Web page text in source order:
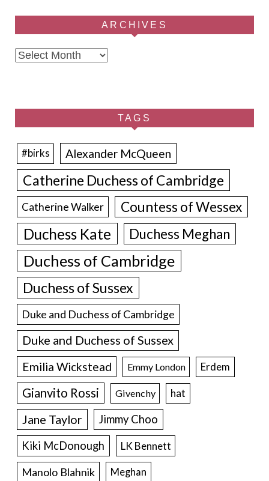
ARCHIVES
Archives
TAGS
#birks Alexander McQueen
Catherine Duchess of Cambridge
Catherine Walker Countess of Wessex
Duchess Kate Duchess Meghan
Duchess of Cambridge
Duchess of Sussex
Duke and Duchess of Cambridge
Duke and Duchess of Sussex
Emilia Wickstead Emmy London Erdem
Gianvito Rossi Givenchy hat
Jane Taylor
Jimmy Choo
Kiki McDonough
LK Bennett
Manolo Blahnik Meghan